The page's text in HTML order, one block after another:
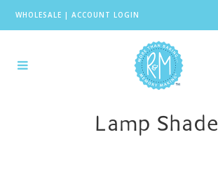
WHOLESALE | ACCOUNT LOGIN
Lamp Shade